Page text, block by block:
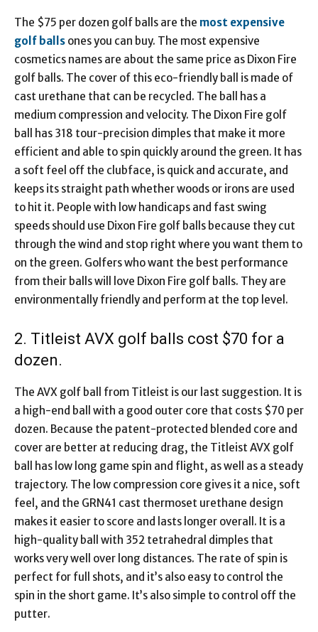
The $75 per dozen golf balls are the most expensive
golf balls ones you can buy. The most expensive
cosmetics names are about the same price as Dixon Fire
golf balls. The cover of this eco-friendly ball is made of
cast urethane that can be recycled. The ball has a
medium compression and velocity. The Dixon Fire golf
ball has 318 tour-precision dimples that make it more
efficient and able to spin quickly around the green. It has
a soft feel off the clubface, is quick and accurate, and
keeps its straight path whether woods or irons are used
to hit it. People with low handicaps and fast swing
speeds should use Dixon Fire golf balls because they cut
through the wind and stop right where you want them to
on the green. Golfers who want the best performance
from their balls will love Dixon Fire golf balls. They are
environmentally friendly and perform at the top level.
2. Titleist AVX golf balls cost $70 for a
dozen.
The AVX golf ball from Titleist is our last suggestion. It is
a high-end ball with a good outer core that costs $70 per
dozen. Because the patent-protected blended core and
cover are better at reducing drag, the Titleist AVX golf
ball has low long game spin and flight, as well as a steady
trajectory. The low compression core gives it a nice, soft
feel, and the GRN41 cast thermoset urethane design
makes it easier to score and lasts longer overall. It is a
high-quality ball with 352 tetrahedral dimples that
works very well over long distances. The rate of spin is
perfect for full shots, and it’s also easy to control the
spin in the short game. It’s also simple to control off the
putter.